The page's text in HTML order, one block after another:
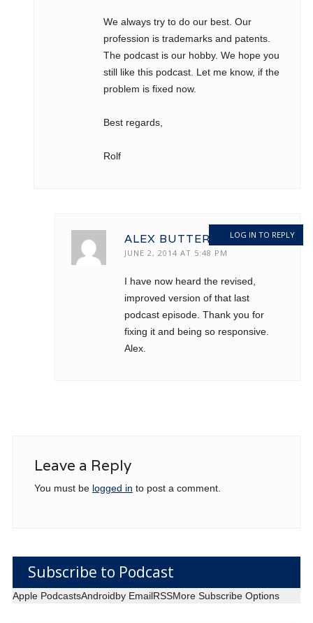
We always try to do our best. Our
profession is trademarks and patents.
The podcast is our hobby. We hope you
still like this podcast. Let me know, if the
problem is fixed now.
Best regards,
Rolf
ALEX BUTTERMAN
JUNE 2, 2014 AT 5:48 PM
I have now heard the revised,
improved version of that last
podcast episode. Thank you for
fixing it and being so responsive.
Alex.
LOG IN TO REPLY
Leave a Reply
You must be logged in to post a comment.
Subscribe to Podcast
Apple PodcastsAndroidby EmailRSSMore Subscribe Options